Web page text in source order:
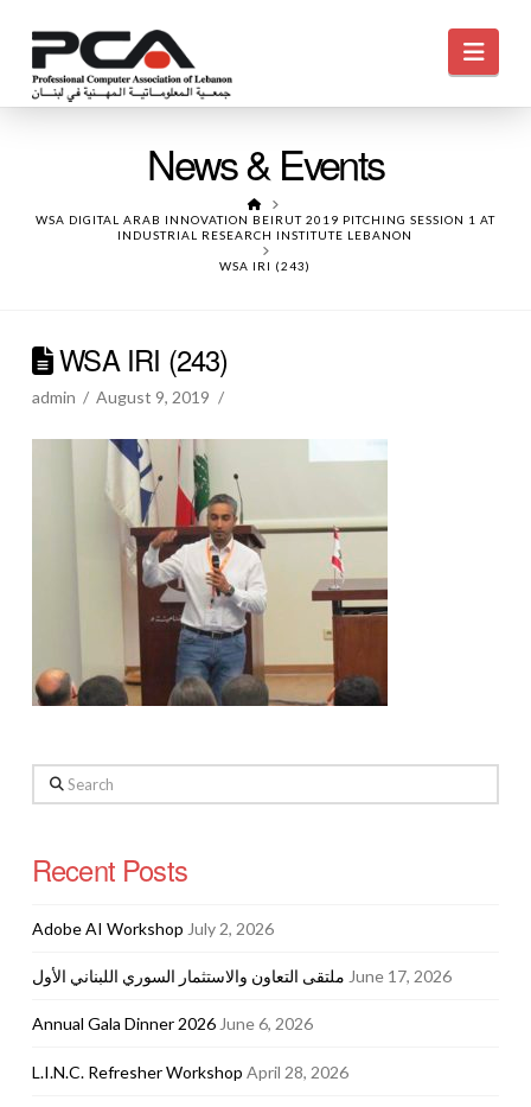
News & Events
HOME
WSA DIGITAL ARAB INNOVATION BEIRUT 2019 PITCHING SESSION 1 AT
INDUSTRIAL RESEARCH INSTITUTE LEBANON
WSA IRI (243)
WSA IRI (243)
admin August 9, 2019
Search
Recent Posts
Adobe AI Workshop July 2, 2026
ملتقى التعاون والاستثمار السوري اللبناني الأول June 17, 2026
Annual Gala Dinner 2026 June 6, 2026
L.I.N.C. Refresher Workshop April 28, 2026